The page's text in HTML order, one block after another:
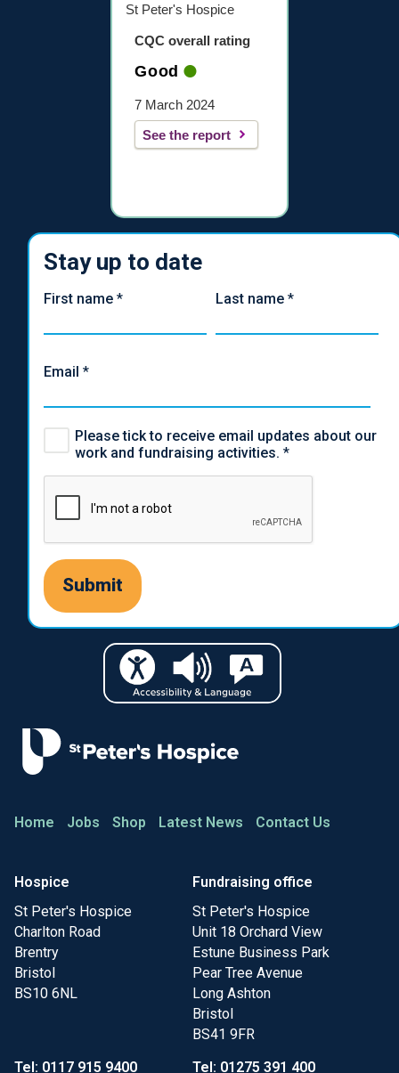
Home Jobs Shop Latest News Contact Us
Hospice
St Peter's Hospice
Charlton Road
Brentry
Bristol
BS10 6NL
Fundraising office
St Peter's Hospice
Unit 18 Orchard View
Estune Business Park
Pear Tree Avenue
Long Ashton
Bristol
BS41 9FR
Tel: 0117 915 9400
Tel: 01275 391 400
St Peter's Hospice
CQC overall rating
Good
7 March 2024
See the report
Stay up to date
First name * Last name *
Email *
Please tick to receive email updates about our
work and fundraising activities. *